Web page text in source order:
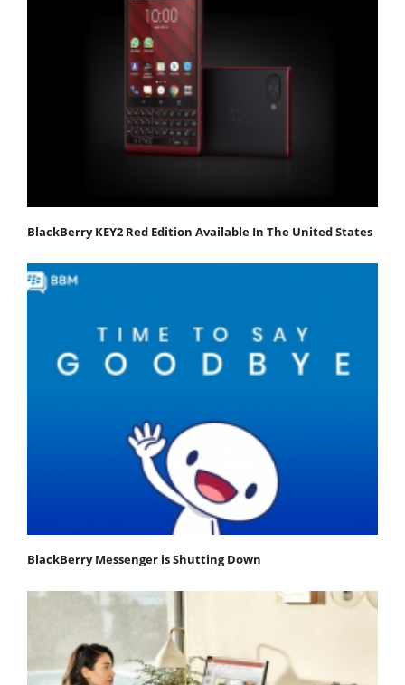
BlackBerry KEY2 Red Edition Available In The United States
BlackBerry Messenger is Shutting Down